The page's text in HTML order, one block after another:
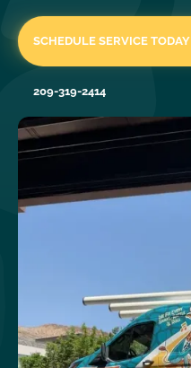
SCHEDULE SERVICE TODAY
209-319-2414